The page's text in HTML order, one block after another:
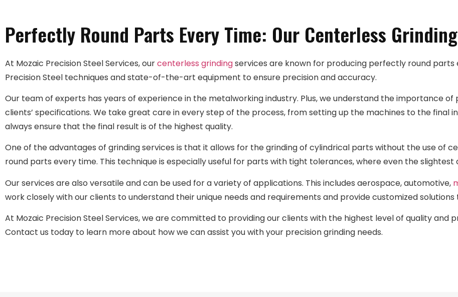
Perfectly Round Parts Every Time: Our Centerless
At Mozaic Precision Steel Services, ourcenterless grindingservices are known for producing perfectly round parts
Precision Steel techniques and state-of-the-art equipment to ensure precision and accuracy.
Our team of experts has years of experience in the metalworking industry. Plus, we understand the importance
clients’ specifications. We take great care in every step of the process, from setting up the machines to the final
always ensure that the final result is of the highest quality.
One of the advantages of grinding services is that it allows for the grinding of cylindrical parts without the use of
round parts every time. This technique is especially useful for parts with tight tolerances, where even the slightest
Our services are also versatile and can be used for a variety of applications. This includes aerospace, automotive,
work closely with our clients to understand their unique needs and requirements and provide customized
At Mozaic Precision Steel Services, we are committed to providing our clients with the highest level of quality and
Contact us today to learn more about how we can assist you with your precision grinding needs.